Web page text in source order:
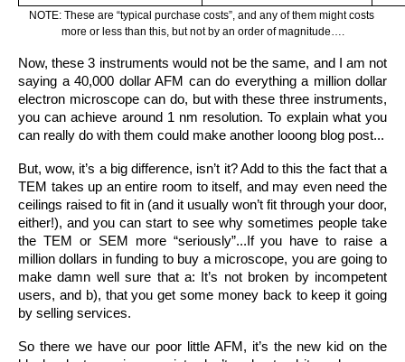
NOTE: These are “typical purchase costs”, and any of them might costs
more or less than this, but not by an order of magnitude….
Now, these 3 instruments would not be the same, and I am not
saying a 40,000 dollar AFM can do everything a million dollar
electron microscope can do, but with these three instruments,
you can achieve around 1 nm resolution. To explain what you
can really do with them could make another looong blog post...
But, wow, it’s a big difference, isn’t it? Add to this the fact that a
TEM takes up an entire room to itself, and may even need the
ceilings raised to fit in (and it usually won’t fit through your door,
either!), and you can start to see why sometimes people take
the TEM or SEM more “seriously”...If you have to raise a
million dollars in funding to buy a microscope, you are going to
make damn well sure that a: It’s not broken by incompetent
users, and b), that you get some money back to keep it going
by selling services.
So there we have our poor little AFM, it’s the new kid on the